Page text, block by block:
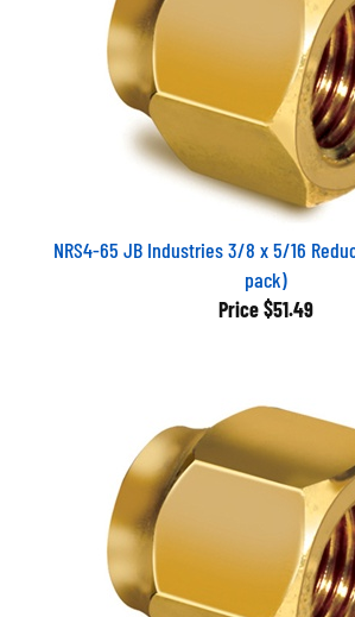
NRS4-65 JB Industries 3/8 x 5/16
pack)
Price $51.49